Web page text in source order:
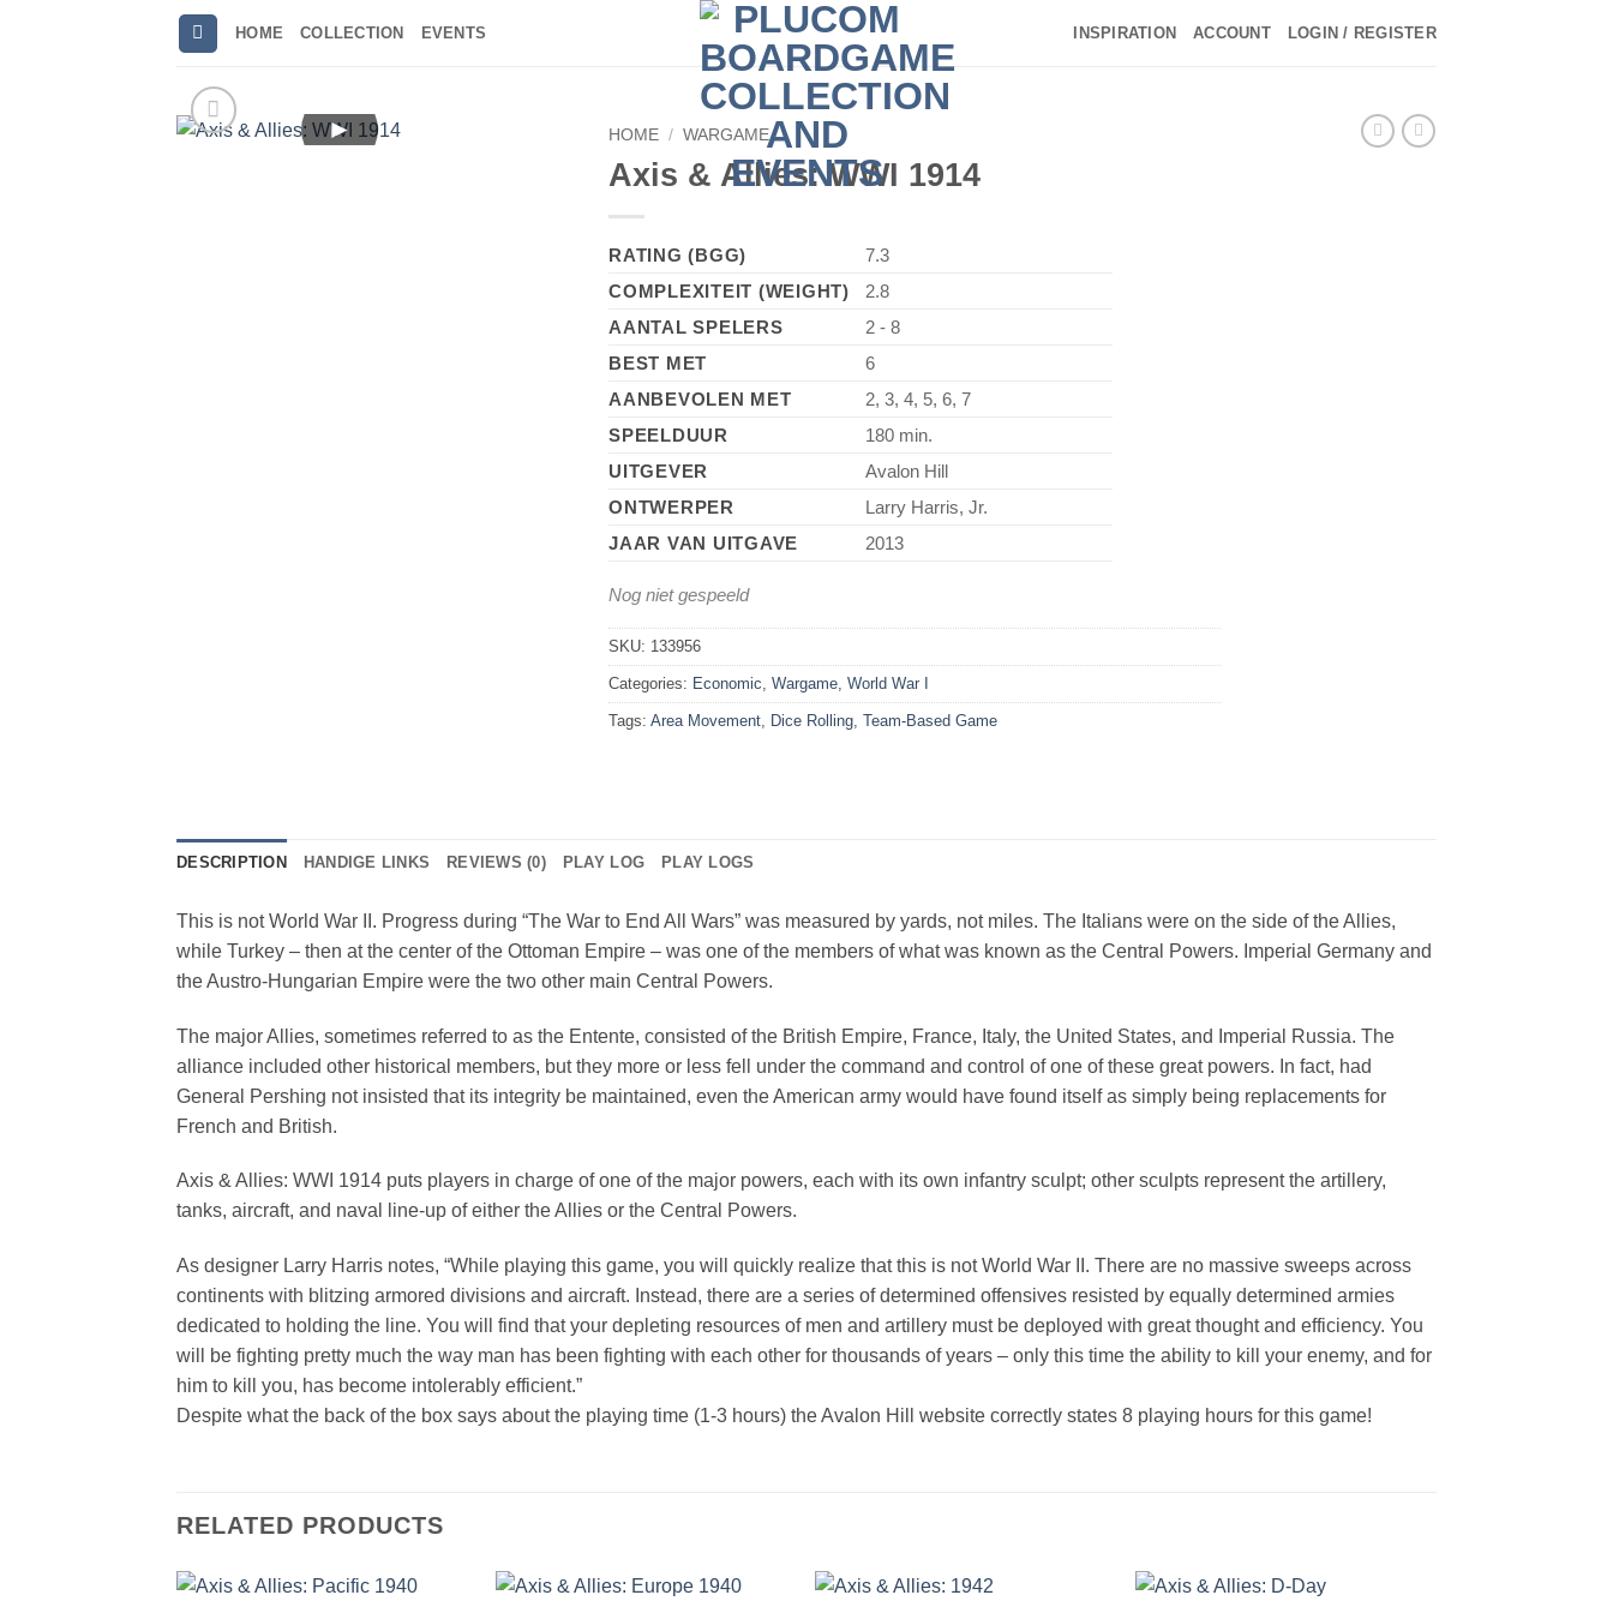
HOME COLLECTION EVENTS INSPIRATION ACCOUNT LOGIN / REGISTER
► HOME / WARGAME
Axis & Allies: WWI 1914
RATING (BGG)
7.3
COMPLEXITEIT (WEIGHT)
2.8
AANTAL SPELERS
2 - 8
BEST MET
6
AANBEVOLEN MET
2, 3, 4, 5, 6, 7
SPEELDUUR
180 min.
UITGEVER
Avalon Hill
ONTWERPER
Larry Harris, Jr.
JAAR VAN UITGAVE
2013
Nog niet gespeeld
SKU: 133956
Categories: Economic Wargame World War I
Tags: Area Movement Dice Rolling Team-Based Game
DESCRIPTION HANDIGE LINKS REVIEWS (0) PLAY LOG PLAY LOGS
This is not World War II. Progress during “The War to End All Wars” was measured by yards, not miles. The Italians were on the side of the Allies,
while Turkey – then at the center of the Ottoman Empire – was one of the members of what was known as the Central Powers. Imperial Germany and
the Austro-Hungarian Empire were the two other main Central Powers.
The major Allies, sometimes referred to as the Entente, consisted of the British Empire, France, Italy, the United States, and Imperial Russia. The
alliance included other historical members, but they more or less fell under the command and control of one of these great powers. In fact, had
General Pershing not insisted that its integrity be maintained, even the American army would have found itself as simply being replacements for
French and British.
Axis & Allies: WWI 1914 puts players in charge of one of the major powers, each with its own infantry sculpt; other sculpts represent the artillery,
tanks, aircraft, and naval line-up of either the Allies or the Central Powers.
As designer Larry Harris notes, “While playing this game, you will quickly realize that this is not World War II. There are no massive sweeps across
continents with blitzing armored divisions and aircraft. Instead, there are a series of determined offensives resisted by equally determined armies
dedicated to holding the line. You will find that your depleting resources of men and artillery must be deployed with great thought and efficiency. You
will be fighting pretty much the way man has been fighting with each other for thousands of years – only this time the ability to kill your enemy, and for
him to kill you, has become intolerably efficient.”
Despite what the back of the box says about the playing time (1-3 hours) the Avalon Hill website correctly states 8 playing hours for this game!
RELATED PRODUCTS